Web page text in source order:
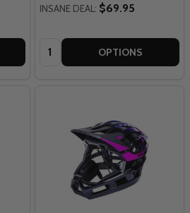
INSANE DEAL: $69.95
Quantity: OPTIONS